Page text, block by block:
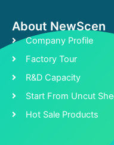
About NewScen
Company Profile
Factory Tour
R&D Capacity
Start From Uncut
Hot Sale Products